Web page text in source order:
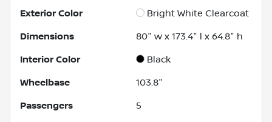
Exterior Color Bright White Clearcoat
Dimensions 80" w x 173.4" l x 64.8" h
Interior Color Black
Wheelbase 103.8"
Passengers 5